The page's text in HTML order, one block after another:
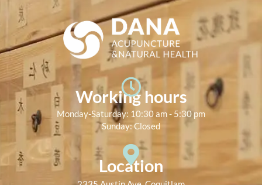
Working hours
Monday-Saturday: 10:30 am - 5:30 pm
Sunday: Closed
Location